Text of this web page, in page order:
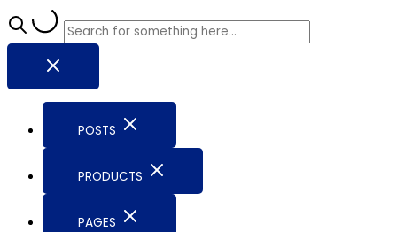
POSTS
PRODUCTS
PAGES